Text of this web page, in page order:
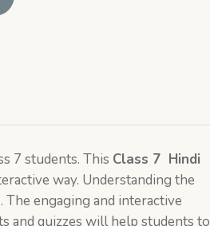
7 students. This Class 7 Hindi
way. Understanding the
The engaging and interactive
and quizzes will help students to